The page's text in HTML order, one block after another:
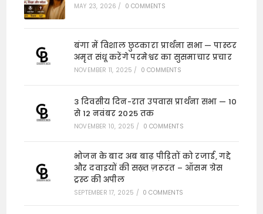
MAY 23, 2026 / 0 COMMENTS
बंगा में विशाल छुटकारा प्रार्थना सभा — पास्टर
अमृत संधू करेंगे परमेश्वर का सुसमाचार प्रचार
NOVEMBER 11, 2025 / 0 COMMENTS
3 दिवसीय दिन-रात उपवास प्रार्थना सभा — 10
से 12 नवंबर 2025 तक
NOVEMBER 10, 2025 / 0 COMMENTS
भोजन के बाद अब बाढ़ पीड़ितों को रजाई, गद्दे
और दवाइयों की सख़्त ज़रूरत – ऑसम ग्रेस
ट्रस्ट की अपील
SEPTEMBER 17, 2025 / 0 COMMENTS